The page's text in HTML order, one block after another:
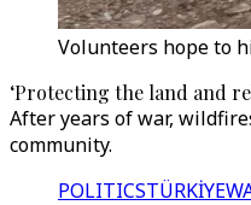
Volunteers hope to
‘Protecting the land and
After years of war,
community.
POLITICSTÜRKİYE